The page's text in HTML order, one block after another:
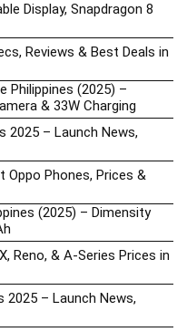
Display, Snapdragon 8
Reviews & Best Deals in
Philippines (2025) –
& 33W Charging
2025 – Launch News,
Oppo Phones, Prices &
(2025) – Dimensity
Reno, & A-Series Prices in
2025 – Launch News,